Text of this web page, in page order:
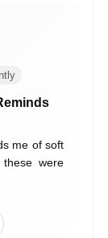
me of soft
were